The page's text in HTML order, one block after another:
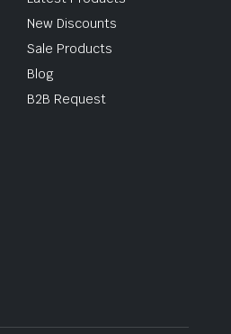
New Discounts
Sale Products
Blog
B2B Request